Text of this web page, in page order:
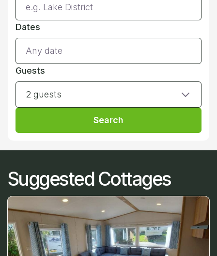
Dates
Guests
2 guests
Search
Suggested Cottages